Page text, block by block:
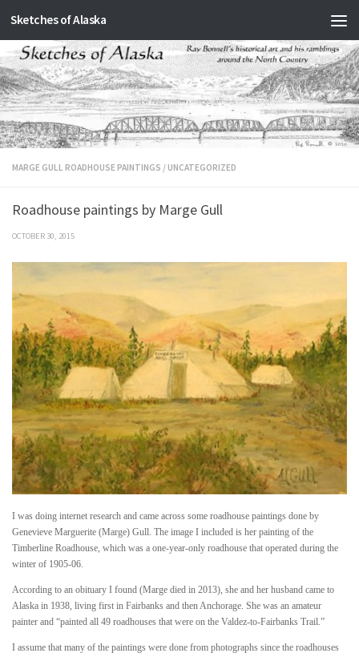
Skip to content
Sketches of Alaska
MARGE GULL ROADHOUSE PAINTINGS / UNCATEGORIZED
Roadhouse paintings by Marge Gull
OCTOBER 30, 2015
I was doing internet research and came across some roadhouse paintings done by
Genevieve Marguerite (Marge) Gull. The image I included is her painting of the
Timberline Roadhouse, which was a one-year-only roadhouse that operated during the
winter of 1905-06.
According to an obituary I found (Marge died in 2013), she and her husband came to
Alaska in 1938, living first in Fairbanks and then Anchorage. She was an amateur
painter and “painted all 49 roadhouses that were on the Valdez-to-Fairbanks Trail.”
I assume that many of the paintings were done from photographs since the roadhouses